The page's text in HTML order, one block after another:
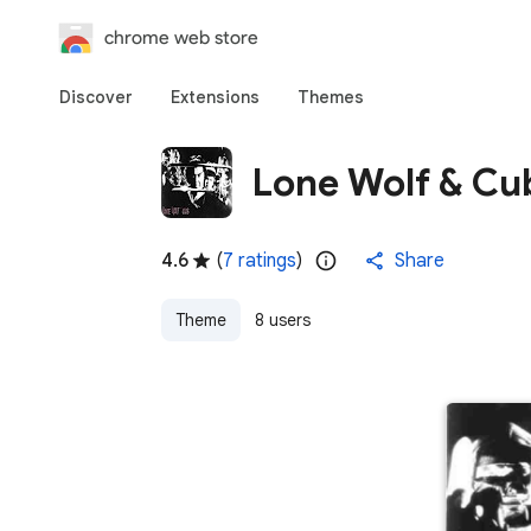
chrome web store
Discover Extensions Themes
Lone Wolf &
4.6 (7 ratings) Share
Theme 8 users